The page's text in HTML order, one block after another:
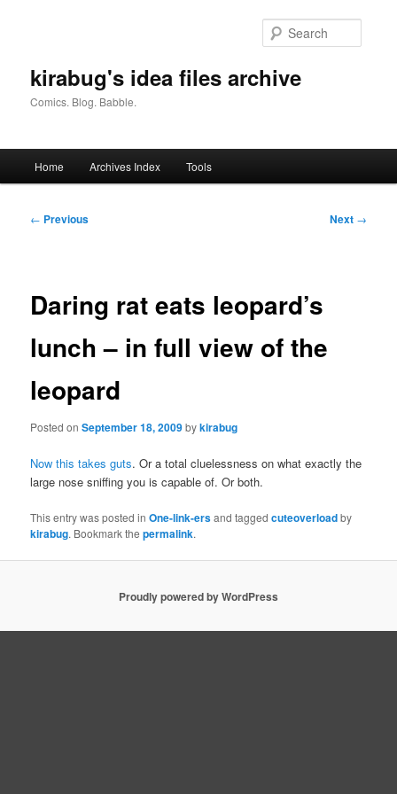
kirabug's idea files archive
Comics. Blog. Babble.
Home Archives Index Tools
Post
← Previous Next →
Daring rat eats leopard’s
lunch – in full view of the
leopard
Posted onSeptember 18, 2009bykirabug
Now this takes guts. Or a total cluelessness on what exactly the
large nose sniffing you is capable of. Or both.
This entry was posted inOne-link-ersand taggedcuteoverloadby
kirabug. Bookmark thepermalink.
Proudly powered by WordPress